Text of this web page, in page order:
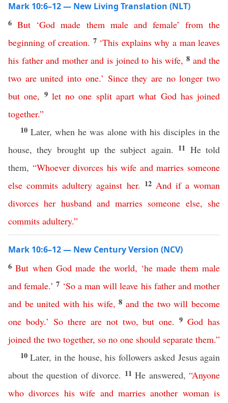
Mark 10:6–12 — New Living Translation (NLT)
6But ‘God made them male and female’ from the
beginning of creation. 7 ‘This explains why a man leaves
his father and mother and is joined to his wife, 8 and the
two are united into one.’ Since they are no longer two
but one, 9 let no one split apart what God has joined
together.”
10Later, when he was alone with his disciples in the
house, they brought up the subject again. 11 He told
them, “Whoever divorces his wife and marries someone
else commits adultery against her. 12 And if a woman
divorces her husband and marries someone else, she
commits adultery.”
Mark 10:6–12 — New Century Version (NCV)
6But when God made the world, ‘he made them male
and female.’7 ‘So a man will leave his father and mother
and be united with his wife,8 and the two will become
one body.’ So there are not two,but one. 9God has
joined the two together, so no one should separate them.”
10Later, in the house, his followers asked Jesus again
about the question of divorce. 11 He answered, “Anyone
who divorces his wife and marries another woman is